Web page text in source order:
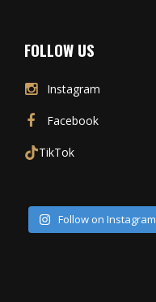
FOLLOW US
Instagram
Facebook
TikTok
Follow on Instagram